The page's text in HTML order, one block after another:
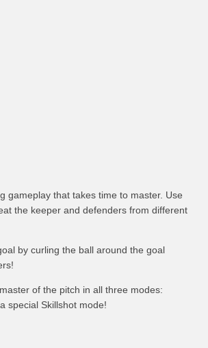
gameplay that takes time to master. Use
the keeper and defenders from different
by curling the ball around the goal
of the pitch in all three modes:
special Skillshot mode!